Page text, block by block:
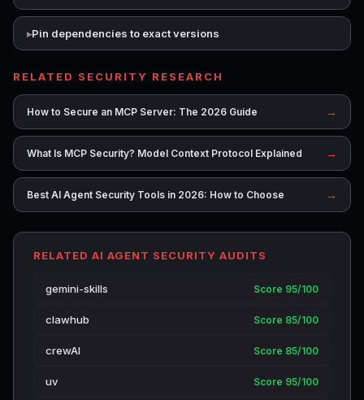
Pin dependencies to exact versions
RELATED SECURITY RESEARCH
How to Secure an MCP Server: The 2026 Guide →
What Is MCP Security? Model Context Protocol Explained →
Best AI Agent Security Tools in 2026: How to Choose →
RELATED AI AGENT SECURITY AUDITS
gemini-skills Score 95/100
clawhub Score 85/100
crewAI Score 85/100
uv Score 95/100